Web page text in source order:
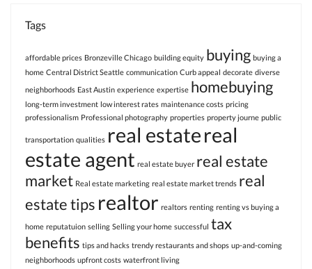
Tags
affordable prices Bronzeville Chicago building equity buying buying a
home Central District Seattle communication Curb appeal decorate diverse
neighborhoods East Austin experience expertise homebuying
long-term investment low interest rates maintenance costs pricing
professionalism Professional photography properties property journe public
transportation qualities real estatereal
estate agent real estate buyer real estate
market Real estate marketing real estate market trends real
estate tips realtor realtors renting renting vs buying a
home reputatuion selling Selling your home successful tax
benefits tips and hacks trendy restaurants and shops up-and-coming
neighborhoods upfront costs waterfront living